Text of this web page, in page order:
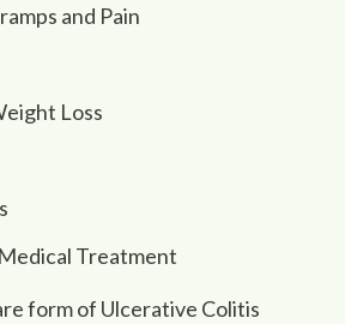
and Pain
Loss
Treatment
form of Ulcerative Colitis